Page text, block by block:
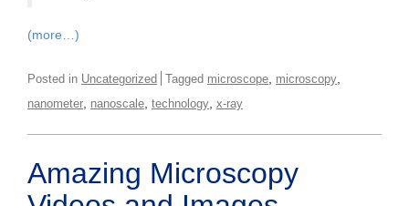
(more…)
Posted in Uncategorized Tagged microscope, microscopy,
nanometer, nanoscale, technology, x-ray
Amazing Microscopy